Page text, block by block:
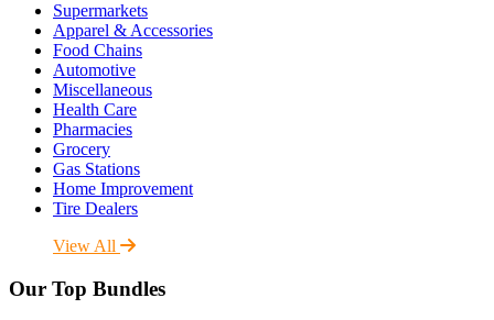
Supermarkets
Apparel & Accessories
Food Chains
Automotive
Miscellaneous
Health Care
Pharmacies
Grocery
Gas Stations
Home Improvement
Tire Dealers
View All
Our Top Bundles